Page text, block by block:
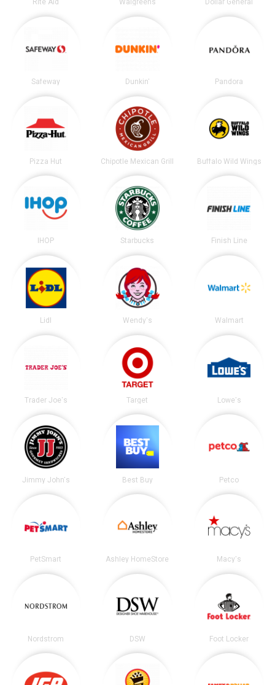
Rite Aid Walgreens Dollar General
Safeway Dunkin' Pandora
Pizza Hut Chipotle Mexican Grill Buffalo Wild Wings
IHOP Starbucks Finish Line
Lidl Wendy's Walmart
Trader Joe's Target Lowe's
Jimmy John's Best Buy Petco
PetSmart Ashley HomeStore Macy's
Nordstrom DSW Foot Locker